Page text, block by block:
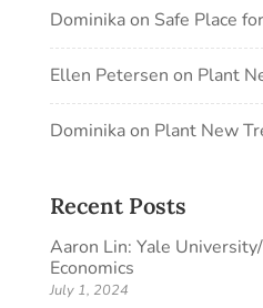
Dominikaon Safe Place
Ellen Petersen on Plant
Dominikaon Plant New
Recent Posts
Aaron Lin: Yale
Economics
July 1, 2024